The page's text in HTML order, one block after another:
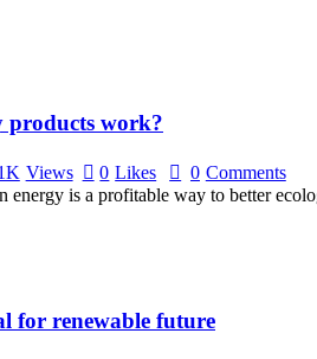
products work?
Views 0 Likes 0 Comments
energy is a profitable way to better
for renewable future